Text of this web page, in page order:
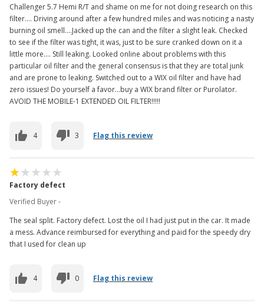
Challenger 5.7 Hemi R/T and shame on me for not doing research on this
filter.... Driving around after a few hundred miles and was noticing a nasty
burning oil smell....Jacked up the can and the filter a slight leak. Checked
to see if the filter was tight, it was, just to be sure cranked down on it a
little more.... Still leaking. Looked online about problems with this
particular oil filter and the general consensus is that they are total junk
and are prone to leaking. Switched out to a WIX oil filter and have had
zero issues! Do yourself a favor...buy a WIX brand filter or Purolator.
AVOID THE MOBILE-1 EXTENDED OIL FILTER!!!!!
4 3 Flag this review
Factory defect
Verified Buyer -
The seal split. Factory defect. Lost the oil I had just put in the car. It made
a mess. Advance reimbursed for everything and paid for the speedy dry
that I used for clean up
4 0 Flag this review